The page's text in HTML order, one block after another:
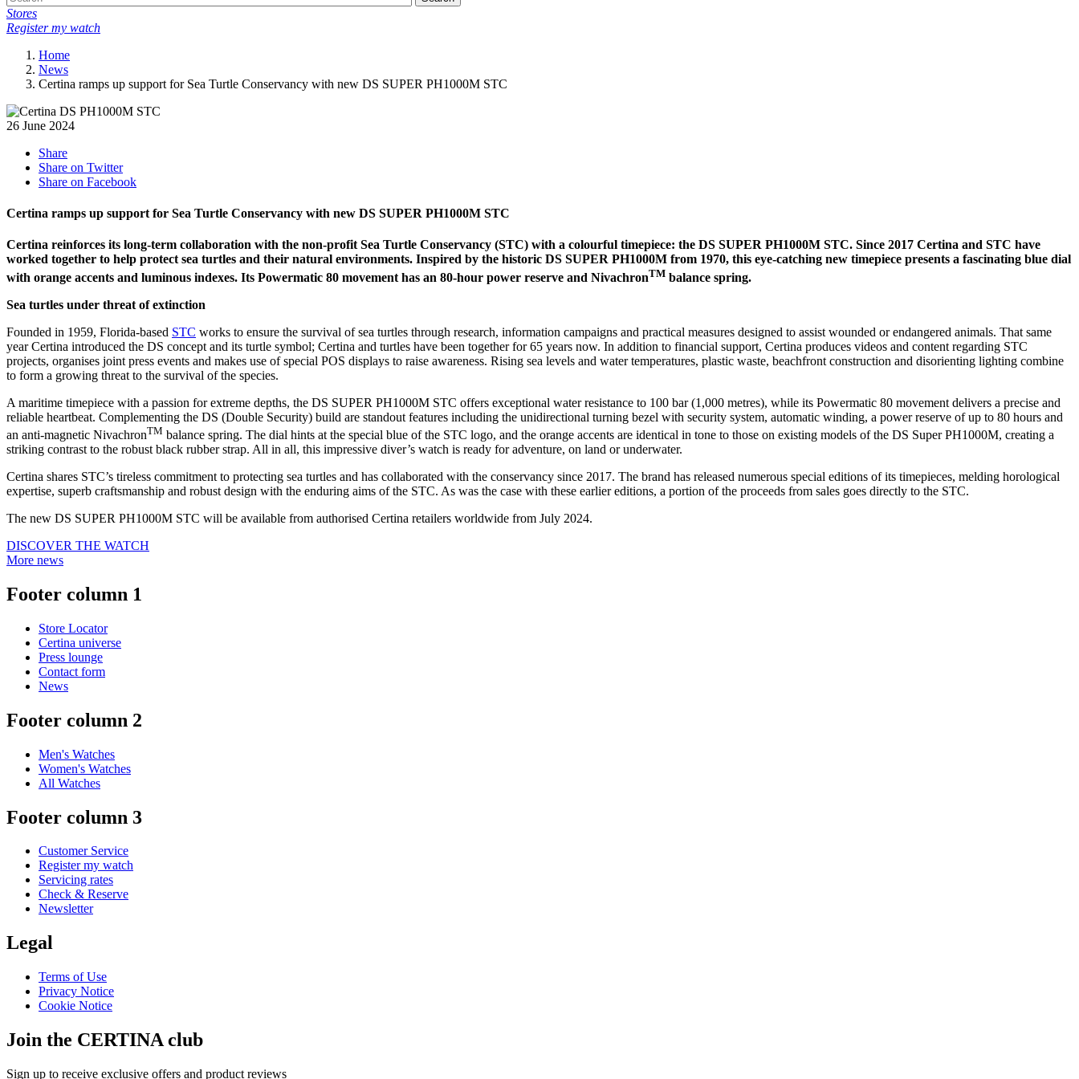
Stores
Register my watch
Home
News
Certina ramps up support for Sea Turtle Conservancy with new DS SUPER PH1000M STC
26 June 2024
Share
Share on Twitter
Share on Facebook
Certina ramps up support for Sea Turtle Conservancy with new DS SUPER PH1000M STC
Certina reinforces its long-term collaboration with the non-profit Sea Turtle Conservancy (STC) with a colourful timepiece: the DS SUPER PH1000M STC. Since 2017 Certina and STC have
worked together to help protect sea turtles and their natural environments. Inspired by the historic DS SUPER PH1000M from 1970, this eye-catching new timepiece presents a fascinating blue dial
with orange accents and luminous indexes. Its Powermatic 80 movement has an 80-hour power reserve and NivachronTM balance spring.
Sea turtles under threat of extinction
Founded in 1959, Florida-based STC works to ensure the survival of sea turtles through research, information campaigns and practical measures designed to assist wounded or endangered animals. That same
year Certina introduced the DS concept and its turtle symbol; Certina and turtles have been together for 65 years now. In addition to financial support, Certina produces videos and content regarding STC
projects, organises joint press events and makes use of special POS displays to raise awareness. Rising sea levels and water temperatures, plastic waste, beachfront construction and disorienting lighting combine
to form a growing threat to the survival of the species.
A maritime timepiece with a passion for extreme depths, the DS SUPER PH1000M STC offers exceptional water resistance to 100 bar (1,000 metres), while its Powermatic 80 movement delivers a precise and
reliable heartbeat. Complementing the DS (Double Security) build are standout features including the unidirectional turning bezel with security system, automatic winding, a power reserve of up to 80 hours and
an anti-magnetic NivachronTM balance spring. The dial hints at the special blue of the STC logo, and the orange accents are identical in tone to those on existing models of the DS Super PH1000M, creating a
striking contrast to the robust black rubber strap. All in all, this impressive diver’s watch is ready for adventure, on land or underwater.
Certina shares STC’s tireless commitment to protecting sea turtles and has collaborated with the conservancy since 2017. The brand has released numerous special editions of its timepieces, melding horological
expertise, superb craftsmanship and robust design with the enduring aims of the STC. As was the case with these earlier editions, a portion of the proceeds from sales goes directly to the STC.
The new DS SUPER PH1000M STC will be available from authorised Certina retailers worldwide from July 2024.
DISCOVER THE WATCH
More news
Footer column 1
Store Locator
Certina universe
Press lounge
Contact form
News
Footer column 2
Men's Watches
Women's Watches
All Watches
Footer column 3
Customer Service
Register my watch
Servicing rates
Check & Reserve
Newsletter
Legal
Terms of Use
Privacy Notice
Cookie Notice
Join the CERTINA club
Sign up to receive exclusive offers and product reviews